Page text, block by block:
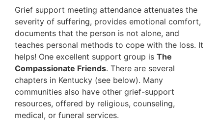
Grief support meeting attendance attenuates the
severity of suffering, provides emotional comfort,
documents that the person is not alone, and
teaches personal methods to cope with the loss. It
helps! One excellent support group is The
Compassionate Friends. There are several
chapters in Kentucky (see below). Many
communities also have other grief-support
resources, offered by religious, counseling,
medical, or funeral services.